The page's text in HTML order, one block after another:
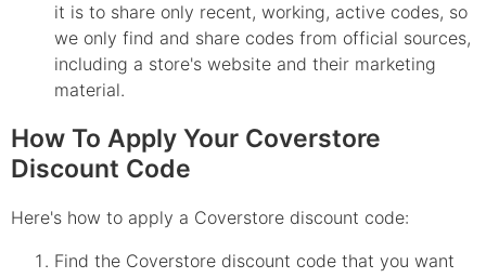
it is to share only recent, working, active codes, so
we only find and share codes from official sources,
including a store's website and their marketing
material.
How To Apply Your Coverstore
Discount Code
Here's how to apply a Coverstore discount code:
Find the Coverstore discount code that you want